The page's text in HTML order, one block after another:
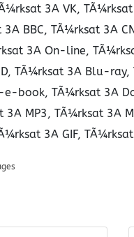
3A VK,
BBC, TÃ¼rksat 3A
3A On-line,
TÃ¼rksat 3A Blu-
book, TÃ¼rksat 3A
3A MP3, TÃ¼rksat 3A
3A GIF,